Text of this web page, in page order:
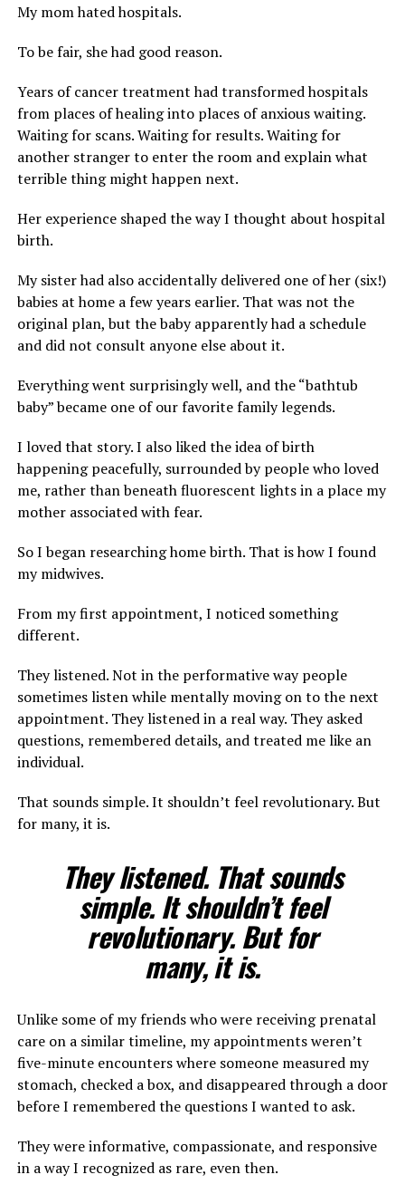
My mom hated hospitals.
To be fair, she had good reason.
Years of cancer treatment had transformed hospitals
from places of healing into places of anxious waiting.
Waiting for scans. Waiting for results. Waiting for
another stranger to enter the room and explain what
terrible thing might happen next.
Her experience shaped the way I thought about hospital
birth.
My sister had also accidentally delivered one of her (six!)
babies at home a few years earlier. That was not the
original plan, but the baby apparently had a schedule
and did not consult anyone else about it.
Everything went surprisingly well, and the “bathtub
baby” became one of our favorite family legends.
I loved that story. I also liked the idea of birth
happening peacefully, surrounded by people who loved
me, rather than beneath fluorescent lights in a place my
mother associated with fear.
So I began researching home birth. That is how I found
my midwives.
From my first appointment, I noticed something
different.
They listened. Not in the performative way people
sometimes listen while mentally moving on to the next
appointment. They listened in a real way. They asked
questions, remembered details, and treated me like an
individual.
That sounds simple. It shouldn’t feel revolutionary. But
for many, it is.
They listened. That sounds
simple. It shouldn’t feel
revolutionary. But for
many, it is.
Unlike some of my friends who were receiving prenatal
care on a similar timeline, my appointments weren’t
five-minute encounters where someone measured my
stomach, checked a box, and disappeared through a door
before I remembered the questions I wanted to ask.
They were informative, compassionate, and responsive
in a way I recognized as rare, even then.